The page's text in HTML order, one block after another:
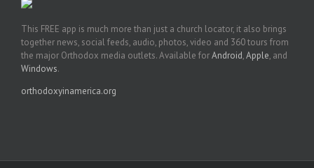
This FREE app is much more than just a church locator, it also brings
together news, social feeds, audio, photos, video and 360 tours from
the major Orthodox media outlets. Available forAndroid,Apple, and
Windows.
orthodoxyinamerica.org